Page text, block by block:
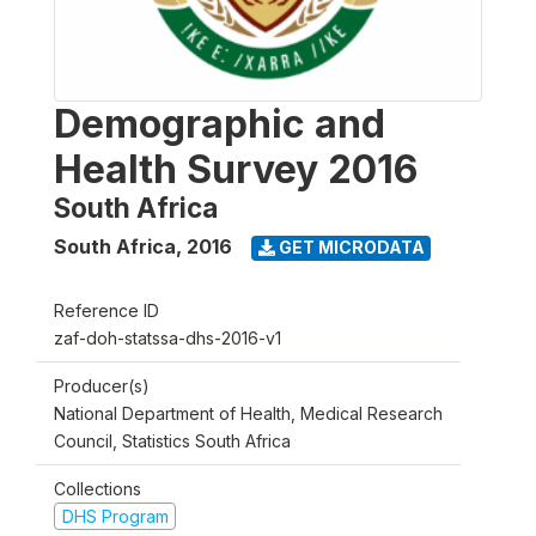
Demographic and
Health Survey 2016
South Africa
South Africa, 2016 GET MICRODATA
Reference ID
zaf-doh-statssa-dhs-2016-v1
Producer(s)
National Department of Health, Medical Research
Council, Statistics South Africa
Collections
DHS Program